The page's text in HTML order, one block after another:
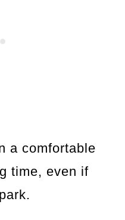
a comfortable
time, even if